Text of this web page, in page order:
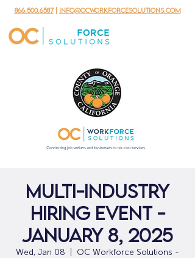
866.500.6587| info@ocworkforcesolutions.com
Multi-Industry
Hiring Event -
January 8, 2025
Wed, Jan 08
OC Workforce Solutions -